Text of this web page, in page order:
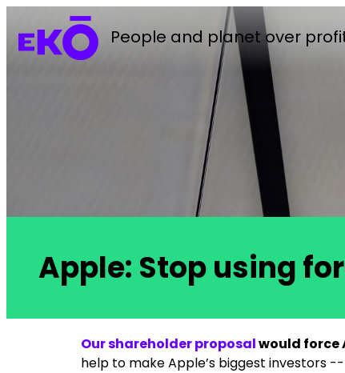
People and planet over
Apple: Stop using
Our shareholder proposalwould force
help to make Apple’s biggest investors